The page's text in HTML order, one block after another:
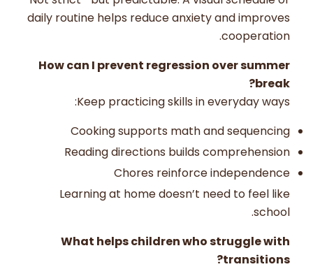
daily routine helps reduce anxiety and improves
cooperation.
How can I prevent regression over summer
break?
Keep practicing skills in everyday ways:
Cooking supports math and sequencing
Reading directions builds comprehension
Chores reinforce independence
Learning at home doesn’t need to feel like
school.
What helps children who struggle with
transitions?